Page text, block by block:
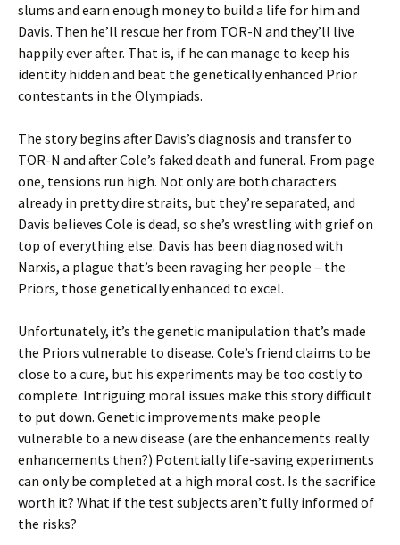
slums and earn enough money to build a life for him and
Davis. Then he’ll rescue her from TOR-N and they’ll live
happily ever after. That is, if he can manage to keep his
identity hidden and beat the genetically enhanced Prior
contestants in the Olympiads.
The story begins after Davis’s diagnosis and transfer to
TOR-N and after Cole’s faked death and funeral. From page
one, tensions run high. Not only are both characters
already in pretty dire straits, but they’re separated, and
Davis believes Cole is dead, so she’s wrestling with grief on
top of everything else. Davis has been diagnosed with
Narxis, a plague that’s been ravaging her people – the
Priors, those genetically enhanced to excel.
Unfortunately, it’s the genetic manipulation that’s made
the Priors vulnerable to disease. Cole’s friend claims to be
close to a cure, but his experiments may be too costly to
complete. Intriguing moral issues make this story difficult
to put down. Genetic improvements make people
vulnerable to a new disease (are the enhancements really
enhancements then?) Potentially life-saving experiments
can only be completed at a high moral cost. Is the sacrifice
worth it? What if the test subjects aren’t fully informed of
the risks?